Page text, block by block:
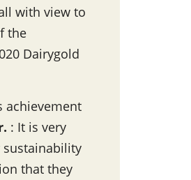
with view to
the
Dairygold
achievement
. : It is very
that they